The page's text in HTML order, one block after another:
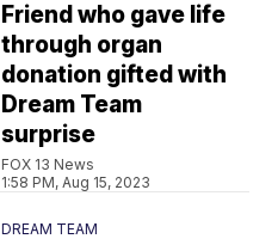
Friend who gave life
through organ
donation gifted with
Dream Team
surprise
FOX 13 News
1:58 PM, Aug 15, 2023
DREAM TEAM